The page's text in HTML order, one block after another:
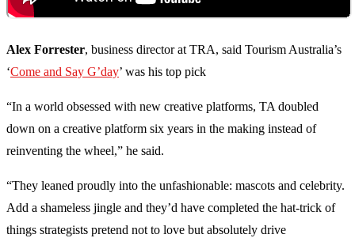
Alex Forrester, business director at TRA, said Tourism Australia’s
‘Come and Say G’day’ was his top pick
“In a world obsessed with new creative platforms, TA doubled
down on a creative platform six years in the making instead of
reinventing the wheel,” he said.
“They leaned proudly into the unfashionable: mascots and celebrity.
Add a shameless jingle and they’d have completed the hat-trick of
things strategists pretend not to love but absolutely drive